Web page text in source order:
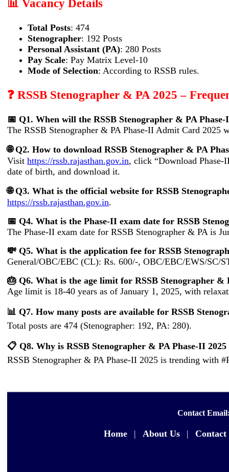
📊 Vacancy Details
Total Posts: 474
Stenographer: 192 Posts
Personal Assistant (PA): 280 Posts
Pay Scale: Pay Matrix Level-10
Mode of Selection: According to RSSB rules.
❓ RSSB Stenographer & PA 2025 –
📅 Q1. When will the RSSB Stenographer & PA
The RSSB Stenographer & PA Phase-II Admit Card 2025
🌐 Q2. How to download RSSB Stenographer & PA
Visit https://rssb.rajasthan.gov.in, click “Download Phase-
date of birth, and download it.
🌐 Q3. What is the official website for RSSB
https://rssb.rajasthan.gov.in.
📅 Q4. What is the Phase-II exam date for RSSB
The Phase-II exam date for RSSB Stenographer & PA is
💸 Q5. What is the application fee for RSSB
General/OBC/EBC (CL): Rs. 600/-, OBC/EBC/EWS/SC/
🎂 Q6. What is the age limit for RSSB Stenographer &
Age limit is 18-40 years as of January 1, 2025, with
📊 Q7. How many posts are available for RSSB
Total posts are 474 (Stenographer: 192, PA: 280).
📋 Q8. Why is RSSB Stenographer & PA Phase-II
RSSB Stenographer & PA Phase-II 2025 is trending with
Contact
Home | About Us | Contact